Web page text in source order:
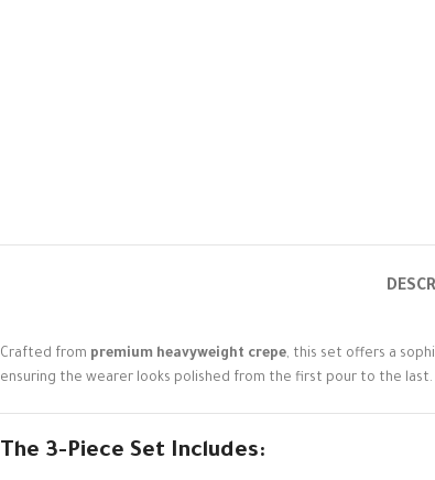
Crafted from premium heavyweight crepe, this set offers a
ensuring the wearer looks polished from the first pour to the last.
The 3-Piece Set Includes: